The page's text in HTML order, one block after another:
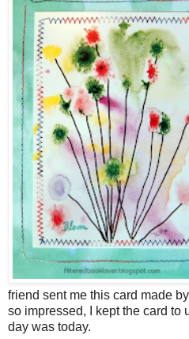
friend sent me this card made
so impressed, I kept the card to
day was today.